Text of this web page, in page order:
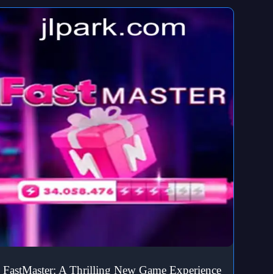
FastMaster: A Thrilling New Game Experience